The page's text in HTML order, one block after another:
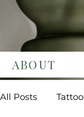
ABOUT
All Posts Tattoo